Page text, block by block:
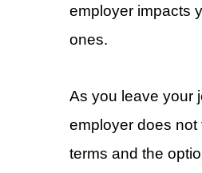
employer impacts
ones.
As you leave your
employer does not
terms and the